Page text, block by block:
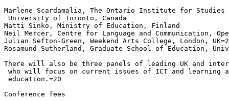
Marlene Scardamalia, The Ontario Institute for Studies
University of Toronto, Canada
Matti Sinko, Ministry of Education, Finland
Neil Mercer, Centre for Language and Communication,
Julian Sefton-Green, Weekend Arts College, London,
Rosamund Sutherland, Graduate School of Education,
There will also be three panels of leading UK and
who will focus on current issues of ICT and learning
education.=20
Conference fees